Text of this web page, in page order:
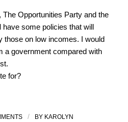
The Opportunities Party and the
have some policies that will
those on low incomes. I would
a government compared with
for?
/ BY KAROLYN